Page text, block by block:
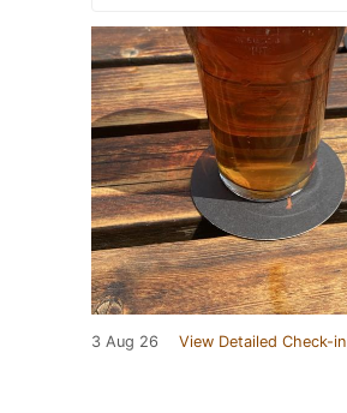
3 Aug 26 View Detailed Check-in